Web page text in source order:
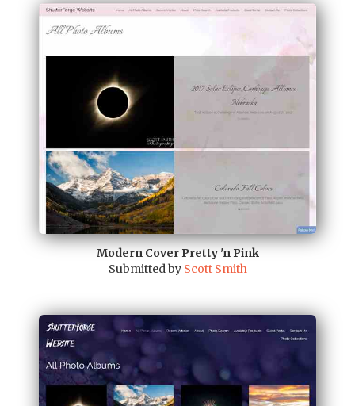
Modern Cover Pretty 'n Pink
Submitted by Scott Smith